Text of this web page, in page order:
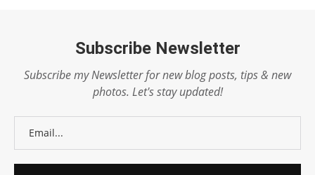
Subscribe Newsletter
Subscribe my Newsletter for new blog posts, tips & new
photos. Let's stay updated!